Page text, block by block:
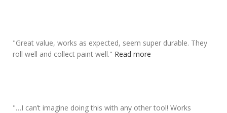
"Great value,works as expected, seem super durable. They
roll well and collect paint well." Read more
"…I can’t imagine doing this with any other tool!Works